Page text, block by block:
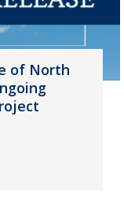
of North